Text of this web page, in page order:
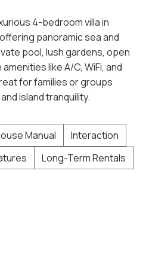
4-bedroom villa in
panoramic sea and
pool, lush gardens, open
like A/C, WiFi, and
for families or groups
island tranquility.
Manual
Interaction
Long-Term Rentals